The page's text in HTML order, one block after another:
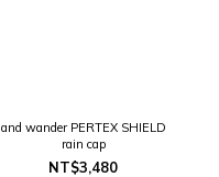
and wander PERTEX SHIELD
rain cap
NT$3,480